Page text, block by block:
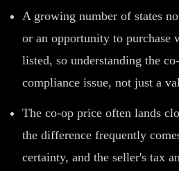
A growing number of states
or an opportunity to purchase
listed, so understanding the
compliance issue, not just a
The co-op price often lands
the difference frequently
certainty, and the seller's tax